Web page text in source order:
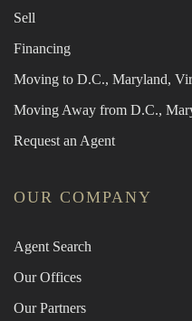
Sell
Financing
Moving to D.C., Maryland,
Moving Away from D.C.,
Request an Agent
OUR COMPANY
Agent Search
Our Offices
Our Partners